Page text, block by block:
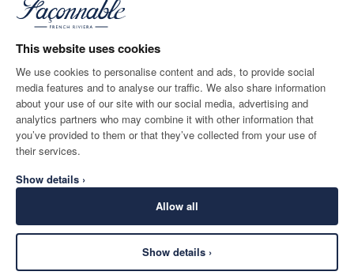
This website uses cookies
We use cookies to personalise content and ads, to provide social
media features and to analyse our traffic. We also share information
about your use of our site with our social media, advertising and
analytics partners who may combine it with other information that
you’ve provided to them or that they’ve collected from your use of
their services.
Show details ›
Allow all
Show details ›
SALSA
RED
Size
Email*
SHIPPING TO
Belgium
LANGUAGE
English
CONTACT US
SECURE
©2026Façonnable